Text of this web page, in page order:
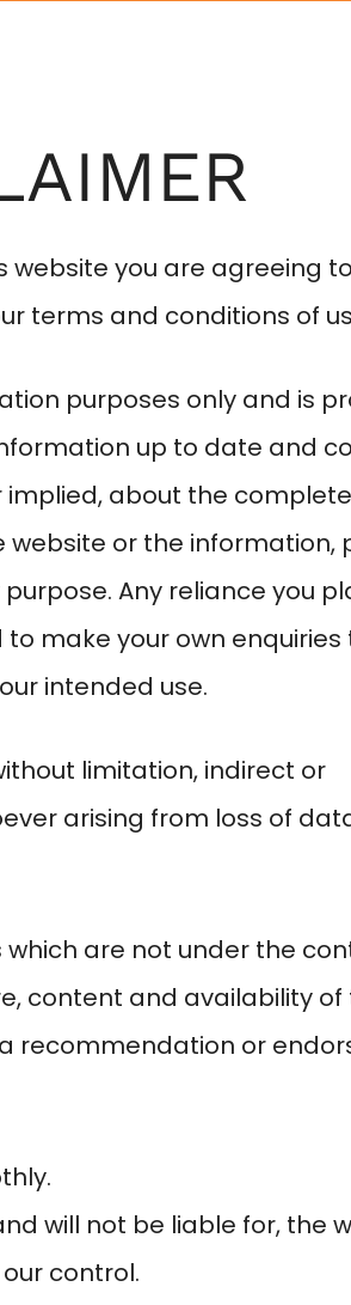
website you are agreeing
terms and conditions of
purposes only and is
up to date and
about the
or the information,
Any reliance you
make your own enquiries
intended use.
limitation, indirect or
arising from loss of
are not under the
content and availability of
recommendation or
will not be liable for, the
control.